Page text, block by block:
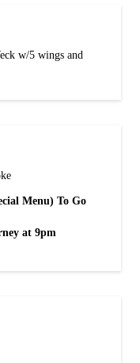
w/5 wings and
Menu) To Go
at 9pm